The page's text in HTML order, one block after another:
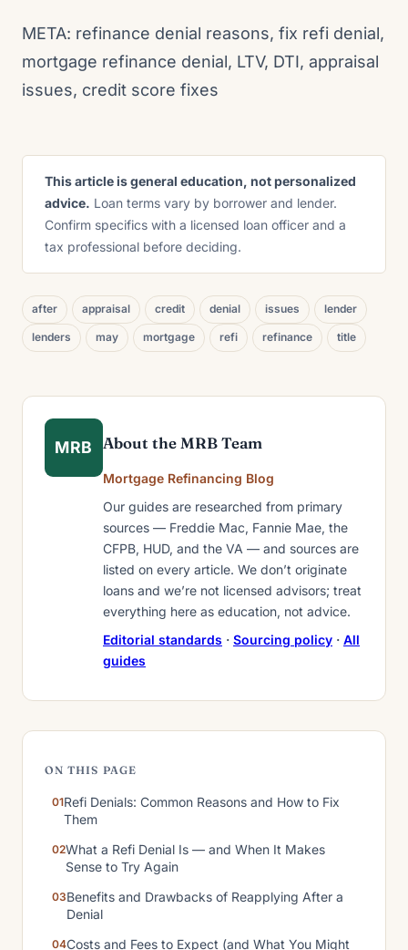
META: refinance denial reasons, fix refi denial,
mortgage refinance denial, LTV, DTI, appraisal
issues, credit score fixes
This article is general education, not personalized
advice. Loan terms vary by borrower and lender.
Confirm specifics with a licensed loan officer and a
tax professional before deciding.
after appraisal credit denial issues lender
lenders may mortgage refi refinance title
MRB About the MRB Team
Mortgage Refinancing Blog
Our guides are researched from primary
sources — Freddie Mac, Fannie Mae, the
CFPB, HUD, and the VA — and sources are
listed on every article. We don’t originate
loans and we’re not licensed advisors; treat
everything here as education, not advice.
Editorial standards · Sourcing policy · All
guides
ON THIS PAGE
Refi Denials: Common Reasons and How to Fix
Them
What a Refi Denial Is — and When It Makes
Sense to Try Again
Benefits and Drawbacks of Reapplying After a
Denial
Costs and Fees to Expect (and What You Might